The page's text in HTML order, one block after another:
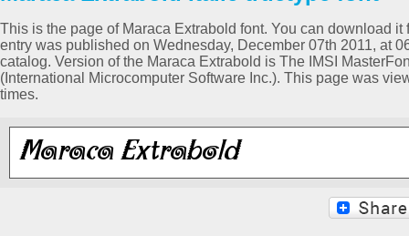
This is the page of Maraca Extrabold font. You can download
entry was published on Wednesday, December 07th 2011, at
catalog. Version of the Maraca Extrabold is The IMSI
(International Microcomputer Software Inc.). This page was
times.